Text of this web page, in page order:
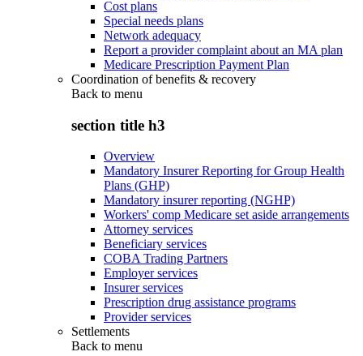
Cost plans
Special needs plans
Network adequacy
Report a provider complaint about an MA plan
Medicare Prescription Payment Plan
Coordination of benefits & recovery
Back to menu
section title h3
Overview
Mandatory Insurer Reporting for Group Health
Plans (GHP)
Mandatory insurer reporting (NGHP)
Workers' comp Medicare set aside arrangements
Attorney services
Beneficiary services
COBA Trading Partners
Employer services
Insurer services
Prescription drug assistance programs
Provider services
Settlements
Back to menu